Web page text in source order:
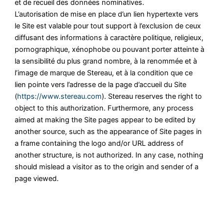
et de recueil des données nominatives.
L’autorisation de mise en place d’un lien hypertexte vers
le Site est valable pour tout support à l’exclusion de ceux
diffusant des informations à caractère politique, religieux,
pornographique, xénophobe ou pouvant porter atteinte à
la sensibilité du plus grand nombre, à la renommée et à
l’image de marque de Stereau, et à la condition que ce
lien pointe vers l’adresse de la page d’accueil du Site
(https://www.stereau.com). Stereau reserves the right to
object to this authorization. Furthermore, any process
aimed at making the Site pages appear to be edited by
another source, such as the appearance of Site pages in
a frame containing the logo and/or URL address of
another structure, is not authorized. In any case, nothing
should mislead a visitor as to the origin and sender of a
page viewed.